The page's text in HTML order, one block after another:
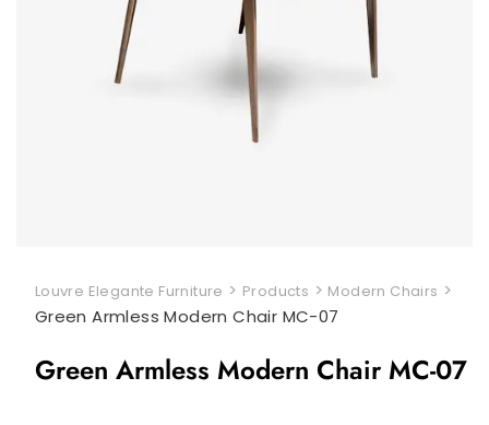
Louvre Elegante Furniture > Products > Modern Chairs >
Green Armless Modern Chair MC-07
Green Armless Modern Chair MC-07